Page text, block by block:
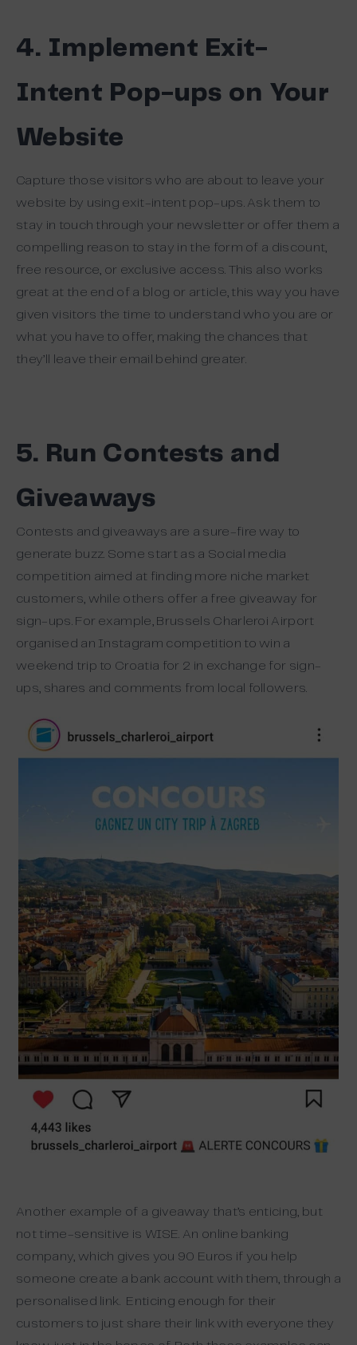
4. Implement Exit-
Intent Pop-ups on Your
Website
Capture those visitors who are about to leave your
website by using exit-intent pop-ups. Ask them to
stay in touch through your newsletter or offer them a
compelling reason to stay in the form of a discount,
free resource, or exclusive access. This also works
great at the end of a blog or article, this way you have
given visitors the time to understand who you are or
what you have to offer, making the chances that
they’ll leave their email behind greater.
5. Run Contests and
Giveaways
Contests and giveaways are a sure-fire way to
generate buzz. Some start as a Social media
competition aimed at finding more niche market
customers, while others offer a free giveaway for
sign-ups. For example, Brussels Charleroi Airport
organised an Instagram competition to win a
weekend trip to Croatia for 2 in exchange for sign-
ups, shares and comments from local followers.
Another example of a giveaway that’s enticing, but
not time-sensitive is WISE. An online banking
company, which gives you 90 Euros if you help
someone create a bank account with them, through a
personalised link. Enticing enough for their
customers to just share their link with everyone they